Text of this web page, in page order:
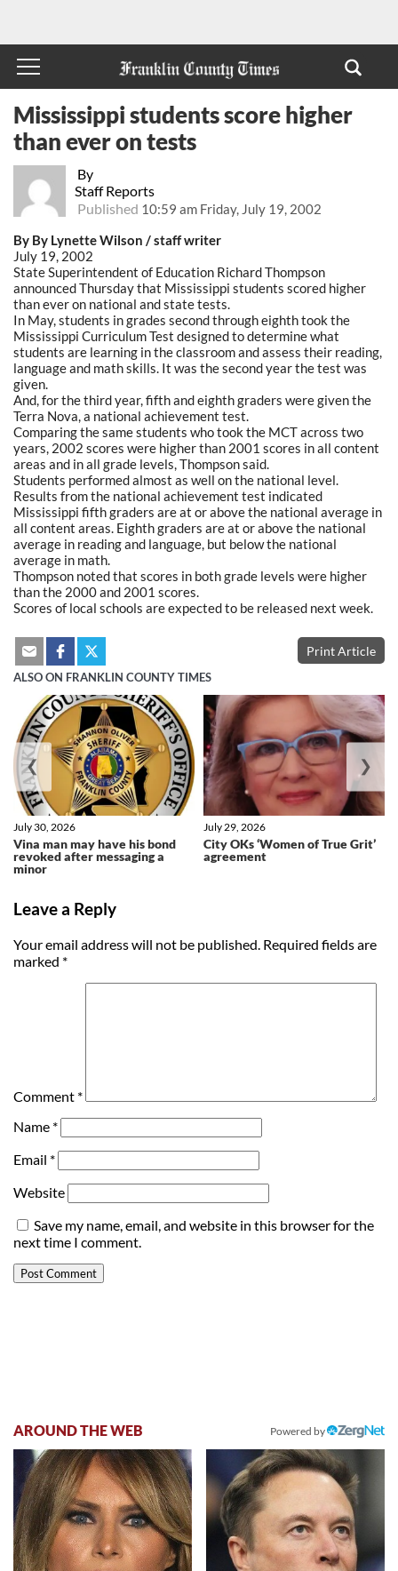
By
Staff Reports
Published 10:59 am Friday, July 19, 2002
Mississippi students score higher
than ever on tests
By By Lynette Wilson / staff writer
July 19, 2002
State Superintendent of Education Richard Thompson
announced Thursday that Mississippi students scored higher
than ever on national and state tests.
In May, students in grades second through eighth took the
Mississippi Curriculum Test designed to determine what
students are learning in the classroom and assess their reading,
language and math skills. It was the second year the test was
given.
And, for the third year, fifth and eighth graders were given the
Terra Nova, a national achievement test.
Comparing the same students who took the MCT across two
years, 2002 scores were higher than 2001 scores in all content
areas and in all grade levels, Thompson said.
Students performed almost as well on the national level.
Results from the national achievement test indicated
Mississippi fifth graders are at or above the national average in
all content areas. Eighth graders are at or above the national
average in reading and language, but below the national
average in math.
Thompson noted that scores in both grade levels were higher
than the 2000 and 2001 scores.
Scores of local schools are expected to be released next week.
Print Article
ALSO ON FRANKLIN COUNTY TIMES
Vina man may have his bond
revoked after messaging a
minor
July 30, 2026
City OKs ‘Women of True Grit’
agreement
July 29, 2026
❮ ❯
Leave a Reply
Your email address will not be published. Required fields are
marked *
Comment *
Name *
Email *
Website
Save my name, email, and website in this browser for the
next time I comment.
AROUND THE WEB Powered by